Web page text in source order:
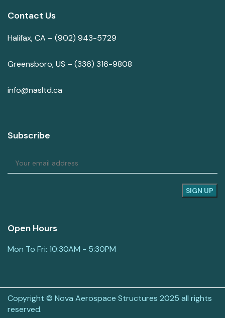
Contact Us
Halifax, CA – (902) 943-5729
Greensboro, US – (336) 316-9808
info@nasltd.ca
Subscribe
Open Hours
Mon To Fri: 10:30AM - 5:30PM
Copyright © Nova Aerospace Structures 2025 all rights
reserved.